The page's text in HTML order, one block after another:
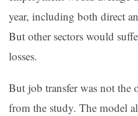
year, including both direct
But other sectors would
losses.
But job transfer was not
from the study. The model